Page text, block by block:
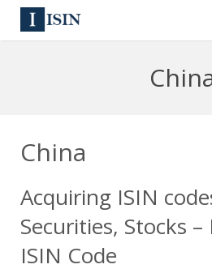
Reg S
Equities
Contact
Sign In
China
Acquiring ISIN
Securities, Stocks
ISIN Code